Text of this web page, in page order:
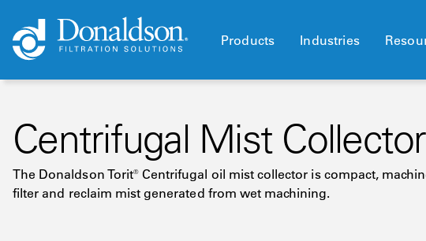
Products Industries
Centrifugal Mist Collector
The Donaldson Torit® Centrifugal oil mist collector is compact,
filter and reclaim mist generated from wet machining.